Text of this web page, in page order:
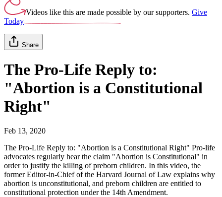
Videos like this are made possible by our supporters. Give
Today
Share
The Pro-Life Reply to:
"Abortion is a Constitutional
Right"
Feb 13, 2020
The Pro-Life Reply to: "Abortion is a Constitutional Right" Pro-life
advocates regularly hear the claim "Abortion is Constitutional" in
order to justify the killing of preborn children. In this video, the
former Editor-in-Chief of the Harvard Journal of Law explains why
abortion is unconstitutional, and preborn children are entitled to
constitutional protection under the 14th Amendment.